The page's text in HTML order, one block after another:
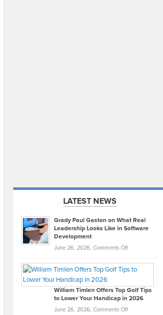
LATEST NEWS
Grady Paul Gaston on What Real
Leadership Looks Like in Software
Development
June 26, 2026, Comments Offon
Paul
on
What
Real
William Timlen Offers Top Golf Tips
to Lower Your Handicap in 2026
June 26, 2026, Comments Offon